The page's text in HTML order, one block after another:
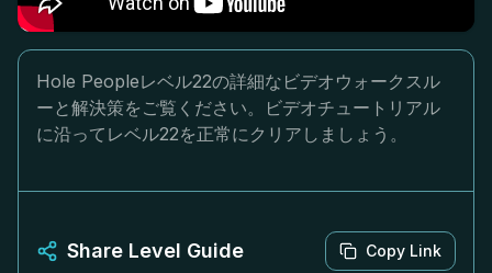
Hole Peopleレベル22の詳細なビデオウォークスル
ーと解決策をご覧ください。ビデオチュートリアル
に沿ってレベル22を正常にクリアしましょう。
Share Level Guide Copy Link